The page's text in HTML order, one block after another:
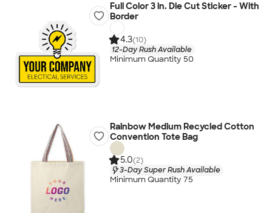
Full Color 3 in. Die Cut Sticker - With
Border
4.3(10)
12-Day Rush Available
Minimum Quantity 50
Rainbow Medium Recycled Cotton
Convention Tote Bag
5.0(2)
3-Day Super Rush Available
Minimum Quantity 75